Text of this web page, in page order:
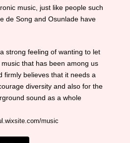
music, just like people such
de Song and Osunlade have
strong feeling of wanting to let
that has been among us
firmly believes that it needs a
diversity and also for the
sound as a whole
music